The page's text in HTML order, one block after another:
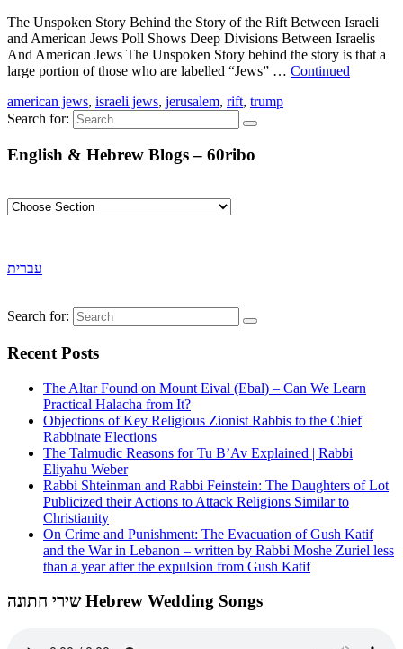
The Unspoken Story Behind the Story of the Rift Between Israeli
and American Jews Poll Shows Deep Divisions Between Israelis
And American Jews The Unspoken Story behind the story is that a
large portion of those who are labelled “Jews” … Continued
american jews, israeli jews, jerusalem, rift, trump
Search for:
English & Hebrew Blogs – 60ribo
עברית
Search for:
Recent Posts
The Altar Found on Mount Eival (Ebal) – Can We Learn
Practical Halacha from It?
Objections of Key Religious Zionist Rabbis to the Chief
Rabbinate Elections
The Talmudic Reasons for Tu B’Av Explained | Rabbi
Eliyahu Weber
Rabbi Shteinman and Rabbi Feinstein: The Daughters of Lot
Publicized their Actions to Attack Religions Similar to
Christianity
On Crime and Punishment: The Evacuation of Gush Katif
and the War in Lebanon – written by Rabbi Moshe Zuriel less
than a year after the expulsion from Gush Katif
שירי חתונה Hebrew Wedding Songs